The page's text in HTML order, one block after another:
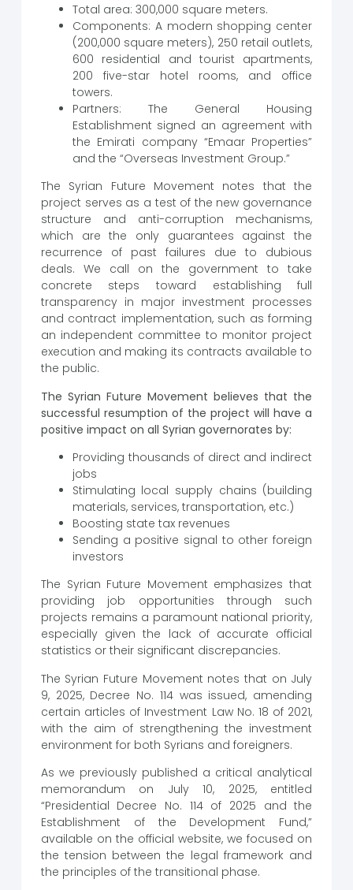
Total area: 300,000 square meters.
Components: A modern shopping center
(200,000 square meters), 250 retail outlets,
600 residential and tourist apartments,
200 five-star hotel rooms, and office
towers.
Partners: The General Housing
Establishment signed an agreement with
the Emirati company “Emaar Properties”
and the “Overseas Investment Group.”
The Syrian Future Movement notes that the
project serves as a test of the new governance
structure and anti-corruption mechanisms,
which are the only guarantees against the
recurrence of past failures due to dubious
deals. We call on the government to take
concrete steps toward establishing full
transparency in major investment processes
and contract implementation, such as forming
an independent committee to monitor project
execution and making its contracts available to
the public.
The Syrian Future Movement believes that the
successful resumption of the project will have a
positive impact on all Syrian governorates by:
Providing thousands of direct and indirect
jobs
Stimulating local supply chains (building
materials, services, transportation, etc.)
Boosting state tax revenues
Sending a positive signal to other foreign
investors
The Syrian Future Movement emphasizes that
providing job opportunities through such
projects remains a paramount national priority,
especially given the lack of accurate official
statistics or their significant discrepancies.
The Syrian Future Movement notes that on July
9, 2025, Decree No. 114 was issued, amending
certain articles of Investment Law No. 18 of 2021,
with the aim of strengthening the investment
environment for both Syrians and foreigners.
As we previously published a critical analytical
memorandum on July 10, 2025, entitled
“Presidential Decree No. 114 of 2025 and the
Establishment of the Development Fund,”
available on the official website, we focused on
the tension between the legal framework and
the principles of the transitional phase.